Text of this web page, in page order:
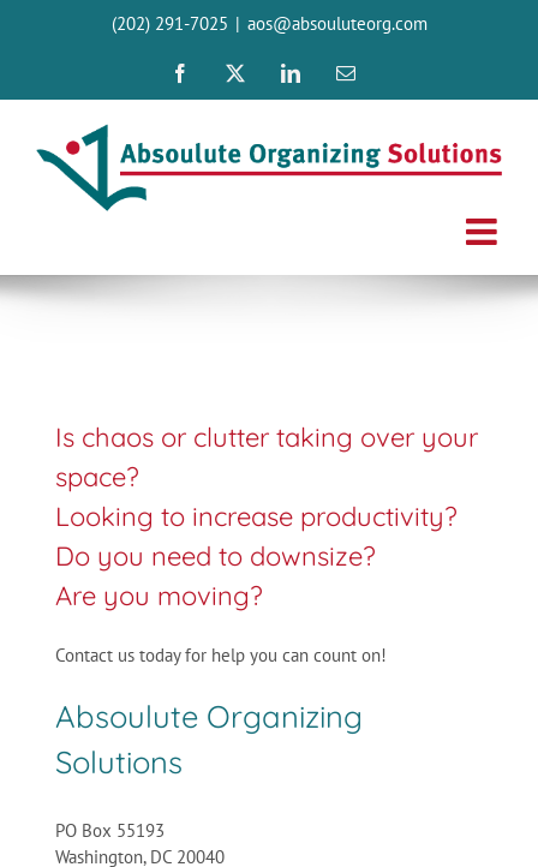
(202) 291-7025 | aos@absouluteorg.com
Facebook LinkedInEmail
Is chaos or clutter taking over your
space?
Looking to increase productivity?
Do you need to downsize?
Are you moving?
Contact us today for help you can count on!
Absoulute Organizing
Solutions
PO Box 55193
Washington, DC 20040